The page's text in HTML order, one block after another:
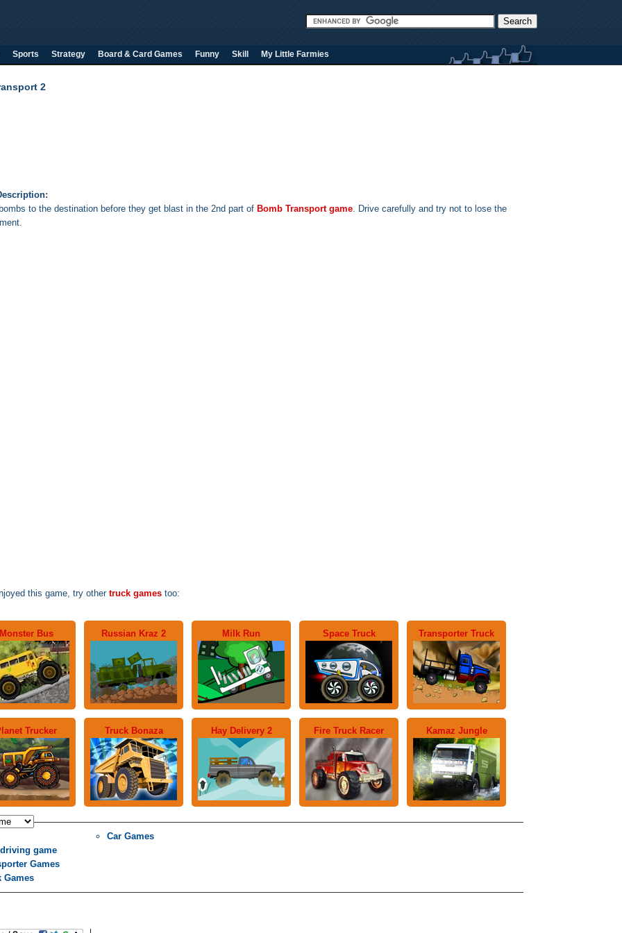
Sports Strategy Board & Card Games Funny Skill My Little Farmies
2
to the destination before they get blast in the 2nd part of Bomb Transport game. Drive carefully and try not to lose the
this game, try other truck games too:
Monster Bus Russian Kraz 2 Milk Run Space Truck Transporter Truck
Trucker Truck Bonaza Hay Delivery 2 Fire Truck Racer Kamaz Jungle
Car Games
game
Games
Games